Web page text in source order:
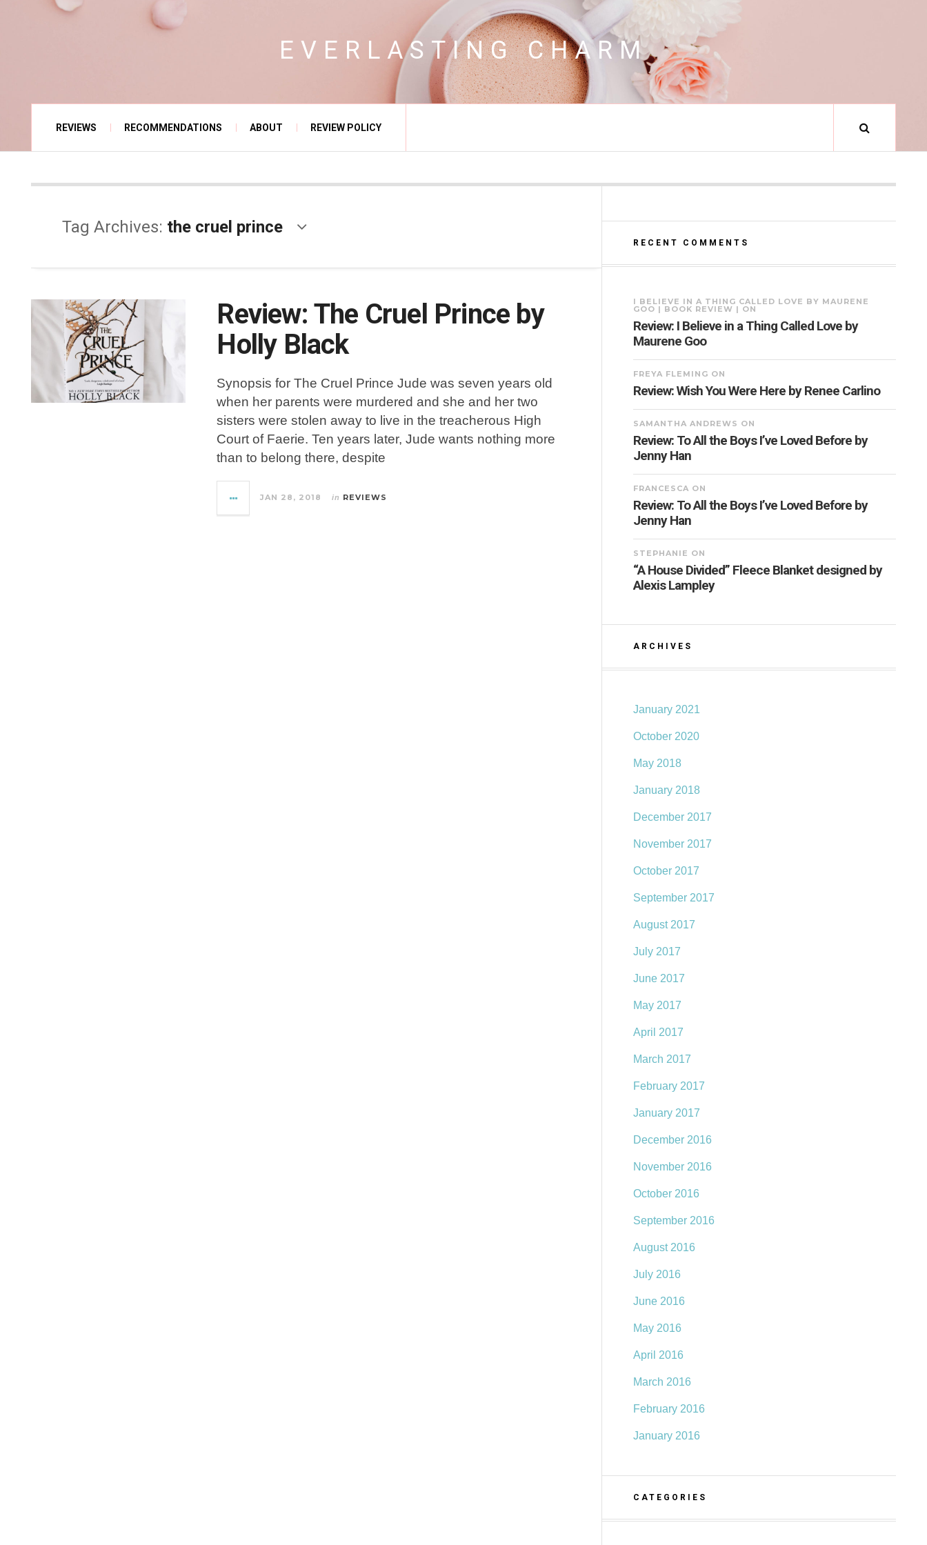
EVERLASTING CHARM
REVIEWS RECOMMENDATIONS ABOUT REVIEW POLICY
Tag Archives: the cruel prince
Review: The Cruel Prince by
Holly Black
Synopsis for The Cruel Prince Jude was seven years old
when her parents were murdered and she and her two
sisters were stolen away to live in the treacherous High
Court of Faerie. Ten years later, Jude wants nothing more
than to belong there, despite
JAN 28, 2018 in REVIEWS
RECENT COMMENTS
I BELIEVE IN A THING CALLED LOVE BY MAURENE
GOO | BOOK REVIEW | ON
Review: I Believe in a Thing Called Love by
Maurene Goo
FREYA FLEMING ON
Review: Wish You Were Here by Renee Carlino
SAMANTHA ANDREWS ON
Review: To All the Boys I’ve Loved Before by
Jenny Han
FRANCESCA ON
Review: To All the Boys I’ve Loved Before by
Jenny Han
STEPHANIE ON
“A House Divided” Fleece Blanket designed by
Alexis Lampley
ARCHIVES
January 2021
October 2020
May 2018
January 2018
December 2017
November 2017
October 2017
September 2017
August 2017
July 2017
June 2017
May 2017
April 2017
March 2017
February 2017
January 2017
December 2016
November 2016
October 2016
September 2016
August 2016
July 2016
June 2016
May 2016
April 2016
March 2016
February 2016
January 2016
CATEGORIES